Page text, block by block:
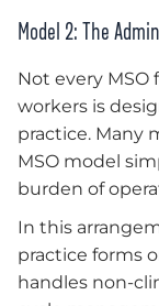
Model 2: The
Not every MSO
workers is
practice. Many
MSO model
burden of
In this
practice forms
handles non-